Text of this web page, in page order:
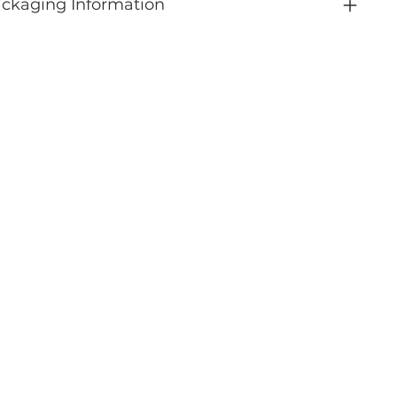
Information